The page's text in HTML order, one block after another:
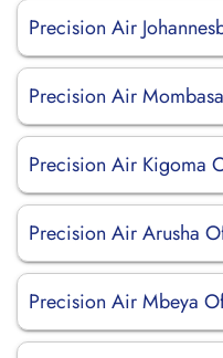
Precision Air
Precision Air
Precision Air Kigoma
Precision Air Arusha
Precision Air Mbeya